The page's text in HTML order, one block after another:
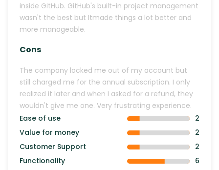
inside GitHub. GitHub's built-in project management
wasn't the best but Itmade things a lot better and
more manageable.
Cons
The company locked me out of my account but
still charged me for the annual subscription. I only
realized it later and when I asked for a refund, they
wouldn't give me one. Very frustrating experience.
Ease of use
2
Value for money
2
Customer Support
2
Functionality
6